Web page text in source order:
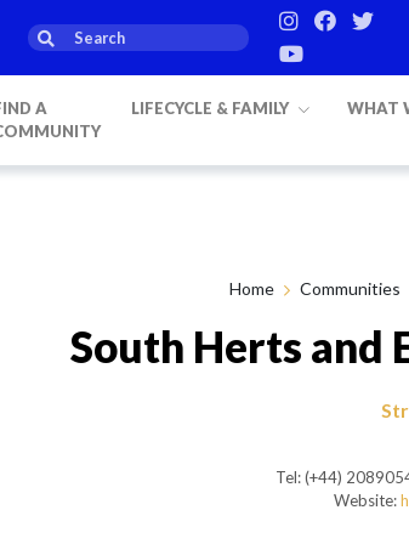
A
LIFECYCLE & FAMILY WHAT
Home Communities
South Herts and
Tel: (+44)
Website: